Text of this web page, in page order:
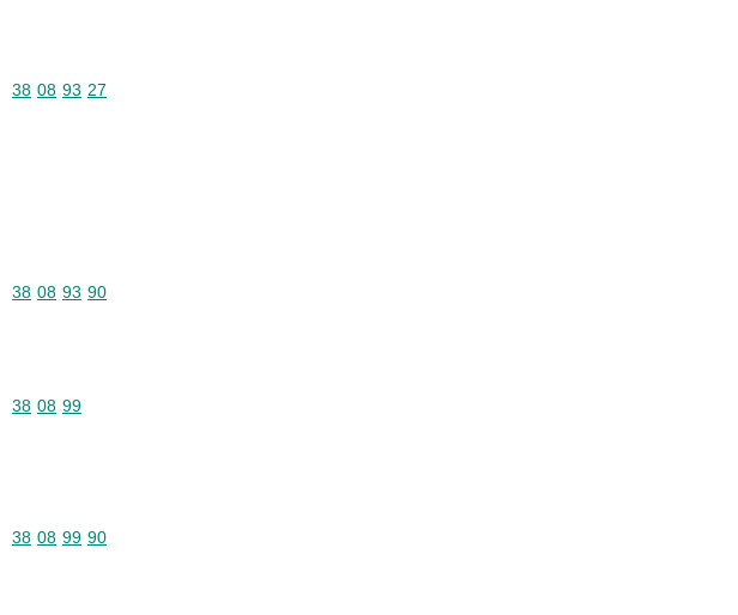
Commodity code: 38 08 93 27
38 08 93 27
Commodity code: 38 08 93 90
38 08 93 90
Commodity code: 38 08 99
38 08 99
Commodity code: 38 08 99 90
38 08 99 90